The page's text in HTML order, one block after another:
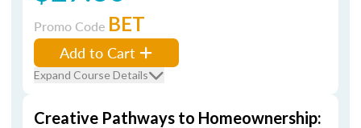
Promo Code BET
Add to Cart
Expand Course Details
Creative Pathways to Homeownership: